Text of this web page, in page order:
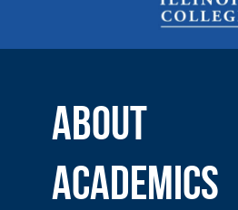
ABOUT
ACADEMICS